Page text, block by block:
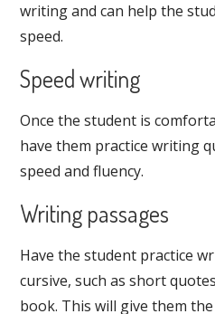
writing and can help the
speed.
Speed writing
Once the student is
have them practice writing
speed and fluency.
Writing passages
Have the student practice
cursive, such as short
book. This will give them